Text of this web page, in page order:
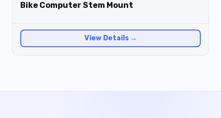
Bike Computer Stem Mount
View Details →